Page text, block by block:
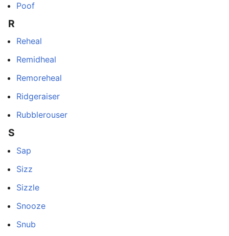
Poof
R
Reheal
Remidheal
Remoreheal
Ridgeraiser
Rubblerouser
S
Sap
Sizz
Sizzle
Snooze
Snub